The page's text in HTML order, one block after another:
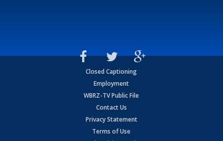
Closed Captioning
Employment
WBRZ-TV Public File
Contact Us
Privacy Statement
Terms of Use